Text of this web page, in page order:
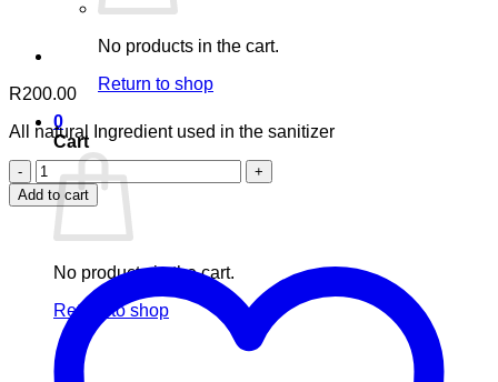
No products in the cart.
Return to shop
0
Cart
No products in the cart.
Return to shop
R200.00
All natural Ingredient used in the sanitizer
Hand
Sanitizer
quantity
Add to cart